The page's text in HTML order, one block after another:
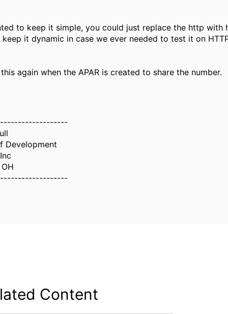
to keep it simple, you could just replace the http with
it dynamic in case we ever needed to test it on
again when the APAR is created to share the number.
Development
Content